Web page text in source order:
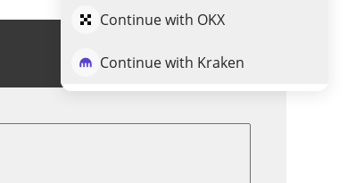
Continue with OKX
Continue with Kraken
Trade VSTON